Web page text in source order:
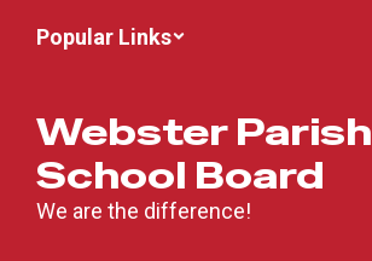
Popular Links
Webster Parish
School Board
We are the difference!